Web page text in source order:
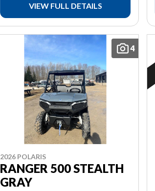
VIEW FULL DETAILS
4
2026 POLARIS
RANGER 500 STEALTH
GRAY